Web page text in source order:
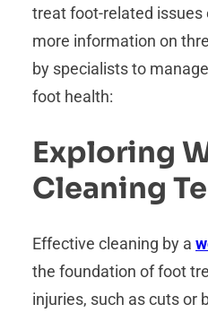
treat foot-related issues
more information on
by specialists to
foot health:
Exploring
Cleaning
Effective cleaning by a
the foundation of foot
injuries, such as cuts or